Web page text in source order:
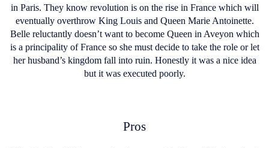
in Paris. They know revolution is on the rise in France which will
eventually overthrow King Louis and Queen Marie Antoinette.
Belle reluctantly doesn’t want to become Queen in Aveyon which
is a principality of France so she must decide to take the role or let
her husband’s kingdom fall into ruin. Honestly it was a nice idea
but it was executed poorly.
Pros